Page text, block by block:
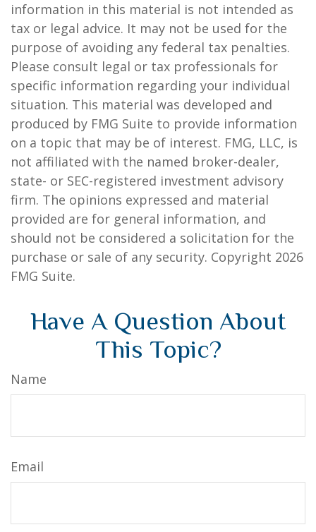
information in this material is not intended as
tax or legal advice. It may not be used for the
purpose of avoiding any federal tax penalties.
Please consult legal or tax professionals for
specific information regarding your individual
situation. This material was developed and
produced by FMG Suite to provide information
on a topic that may be of interest. FMG, LLC, is
not affiliated with the named broker-dealer,
state- or SEC-registered investment advisory
firm. The opinions expressed and material
provided are for general information, and
should not be considered a solicitation for the
purchase or sale of any security. Copyright 2026
FMG Suite.
Have A Question About
This Topic?
Name
Email